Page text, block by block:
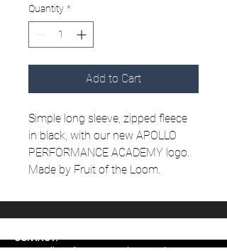
Quantity *
Add to Cart
Simple long sleeve, zipped fleece
in black, with our new APOLLO
PERFORMANCE ACADEMY logo.
Made by Fruit of the Loom.
CONTACT: